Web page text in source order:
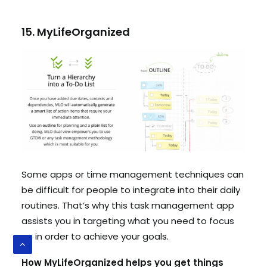
15. MyLifeOrganized
Some apps or time management techniques can
be difficult for people to integrate into their daily
routines. That’s why this task management app
assists you in targeting what you need to focus
on in order to achieve your goals.
How MyLifeOrganized helps you get things